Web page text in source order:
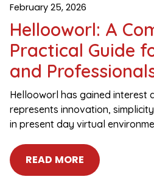
Hellooworl: A
Practical Guide
and
February 25, 2026
Hellooworl has gained interest
represents innovation,
in present day virtual
READ MORE